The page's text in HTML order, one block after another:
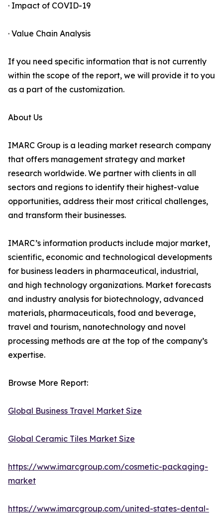
· Impact of COVID-19
· Value Chain Analysis
If you need specific information that is not currently
within the scope of the report, we will provide it to you
as a part of the customization.
About Us
IMARC Group is a leading market research company
that offers management strategy and market
research worldwide. We partner with clients in all
sectors and regions to identify their highest-value
opportunities, address their most critical challenges,
and transform their businesses.
IMARC’s information products include major market,
scientific, economic and technological developments
for business leaders in pharmaceutical, industrial,
and high technology organizations. Market forecasts
and industry analysis for biotechnology, advanced
materials, pharmaceuticals, food and beverage,
travel and tourism, nanotechnology and novel
processing methods are at the top of the company’s
expertise.
Browse More Report:
Global Business Travel Market Size
Global Ceramic Tiles Market Size
https://www.imarcgroup.com/cosmetic-packaging-
market
https://www.imarcgroup.com/united-states-dental-